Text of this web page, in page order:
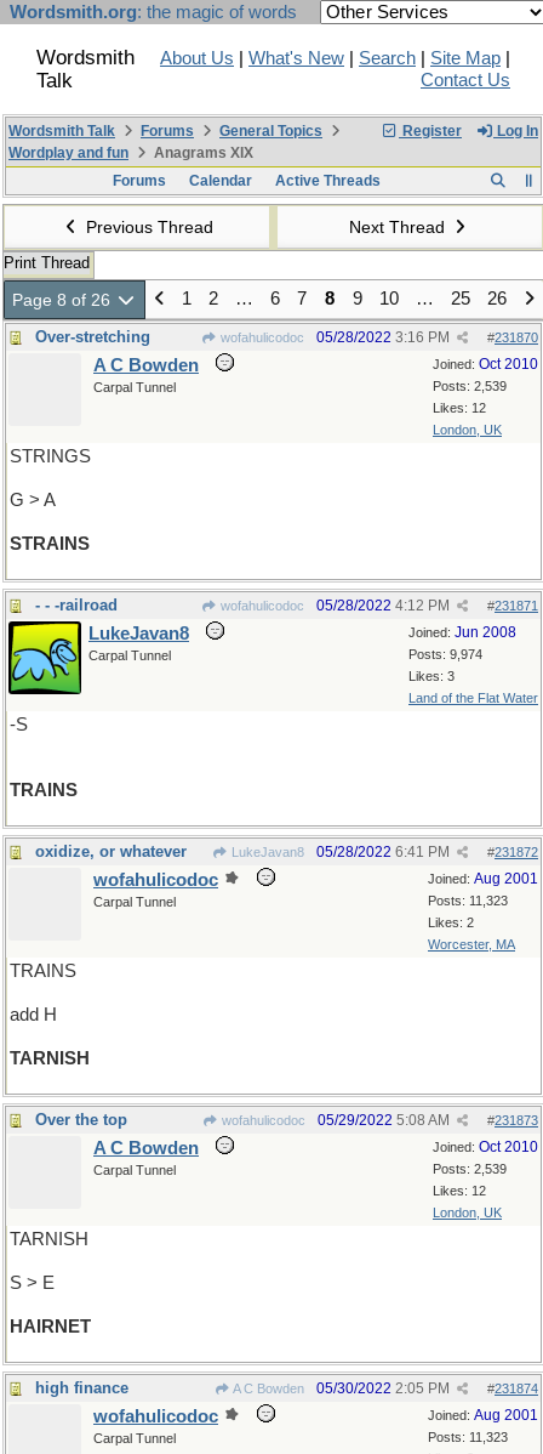
Wordsmith.org: the magic of words
Wordsmith
Talk
About Us What's New Search Site Map
Contact Us
Register Log In
Wordsmith Talk Forums
General Topics
Wordplay and fun
Anagrams XIX
Forums
Calendar Active Threads
Previous Thread Next Thread
Print Thread
Page 8 of 26 1 2 … 6 7 8 9 10 … 25 26
Over-stretching wofahulicodoc #231870
05/28/2022 3:16 PM
Joined: Oct 2010
Posts: 2,539
Likes: 12
London, UK
A C Bowden
Carpal Tunnel
STRINGS
G > A
STRAINS
- - -railroad wofahulicodoc #231871
05/28/2022 4:12 PM
Joined: Jun 2008
Posts: 9,974
Likes: 3
Land of the Flat Water
LukeJavan8
Carpal Tunnel
-S
TRAINS
oxidize, or whatever LukeJavan8 #231872
05/28/2022 6:41 PM
Joined: Aug 2001
Posts: 11,323
Likes: 2
Worcester, MA
wofahulicodoc
Carpal Tunnel
TRAINS
add H
TARNISH
Over the top wofahulicodoc #231873
05/29/2022 5:08 AM
Joined: Oct 2010
Posts: 2,539
Likes: 12
London, UK
A C Bowden
Carpal Tunnel
TARNISH
S > E
HAIRNET
high finance A C Bowden #231874
05/30/2022 2:05 PM
Joined: Aug 2001
Posts: 11,323
wofahulicodoc
Carpal Tunnel